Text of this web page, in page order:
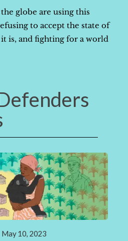
globe are using this
to accept the state of
is, and fighting for a world
May 10, 2023